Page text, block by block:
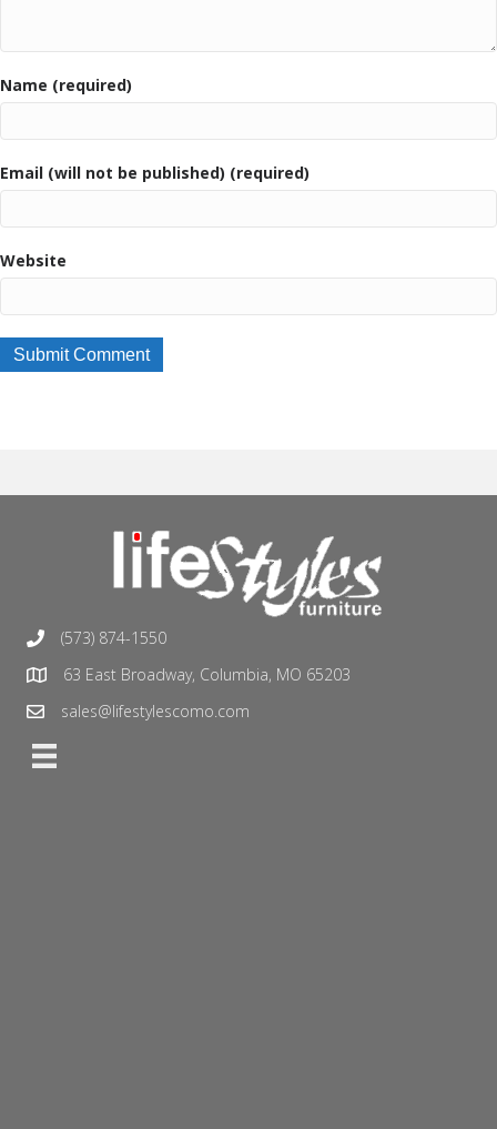
Name (required)
Email (will not be published) (required)
Website
(573) 874-1550
63 East Broadway, Columbia, MO 65203
sales@lifestylescomo.com